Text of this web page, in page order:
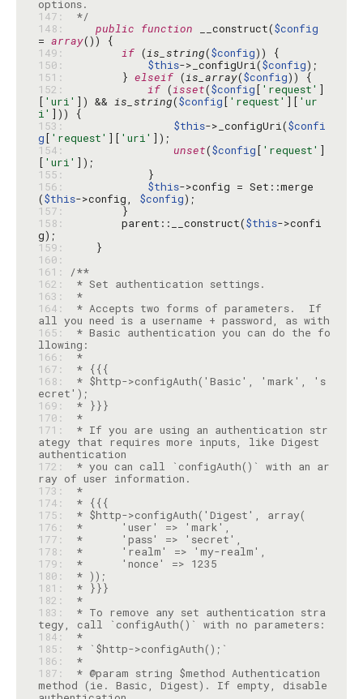
147:
*/
148:
public function __construct($config
= array
149:
if (is_string($config
150:
$this->_configUri($config
151:
        }
elseif (is_array($config
152:
if (isset($config[ 'request' ]
[ 'uri' ]) && is_string($config[ 'request' ][ 'ur
i'
153:
$this->_configUri($confi
g[ 'request' ][ 'uri'
154:
unset($config[ 'request' ]
[ 'uri'
155:
156:
$this->config = Set::merge
($this->config, $config
157:
158:
        parent::__construct(
$this->confi
159:
160:
161:
/**
162:
163:
*
164:
* Accepts two forms of parameters.  If
165:
* Basic authentication you can do the fo
166:
*
167:
168:
* $http->configAuth('Basic', 'mark', 's
169:
170:
*
171:
* If you are using an authentication str
ategy that requires more inputs, like Digest
172:
* you can call `configAuth()` with an ar
173:
*
174:
175:
176:
177:
178:
179:
180:
181:
182:
*
183:
* To remove any set authentication stra
184:
*
185:
186:
*
187:
* @param string $method Authentication
method (ie. Basic, Digest). If empty, disable